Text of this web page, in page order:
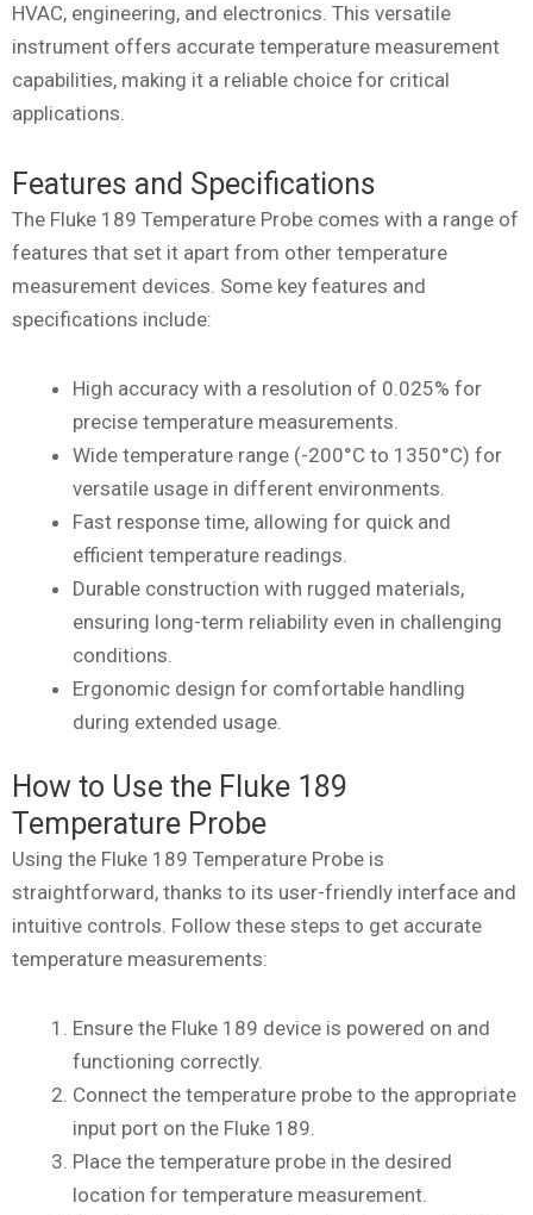
HVAC, engineering, and electronics. This versatile
instrument offers accurate temperature measurement
capabilities, making it a reliable choice for critical
applications.
Features and Specifications
The Fluke 189 Temperature Probe comes with a range of
features that set it apart from other temperature
measurement devices. Some key features and
specifications include:
High accuracy with a resolution of 0.025% for
precise temperature measurements.
Wide temperature range (-200°C to 1350°C) for
versatile usage in different environments.
Fast response time, allowing for quick and
efficient temperature readings.
Durable construction with rugged materials,
ensuring long-term reliability even in challenging
conditions.
Ergonomic design for comfortable handling
during extended usage.
How to Use the Fluke 189
Temperature Probe
Using the Fluke 189 Temperature Probe is
straightforward, thanks to its user-friendly interface and
intuitive controls. Follow these steps to get accurate
temperature measurements:
Ensure the Fluke 189 device is powered on and
functioning correctly.
Connect the temperature probe to the appropriate
input port on the Fluke 189.
Place the temperature probe in the desired
location for temperature measurement.